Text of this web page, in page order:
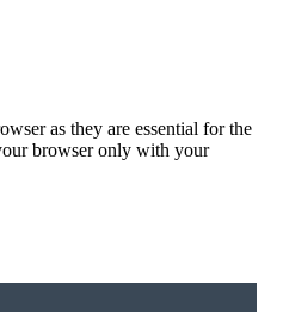
as they are essential for the
browser only with your